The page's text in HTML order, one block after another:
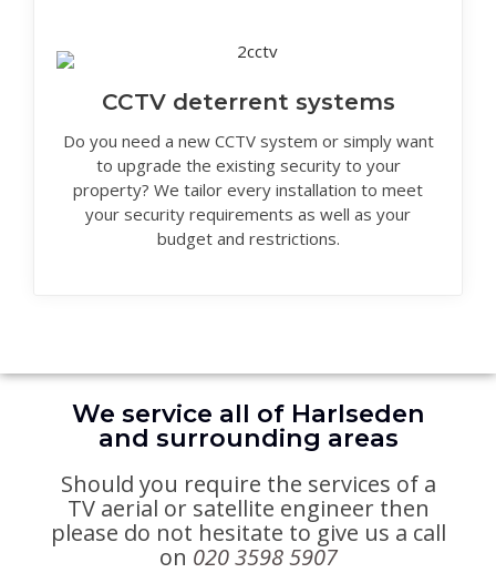
CCTV deterrent systems
Do you need a new CCTV system or simply want
to upgrade the existing security to your
property? We tailor every installation to meet
your security requirements as well as your
budget and restrictions.
We service all of Harlseden
and surrounding areas
Should you require the services of a
TV aerial or satellite engineer then
please do not hesitate to give us a call
on 020 3598 5907